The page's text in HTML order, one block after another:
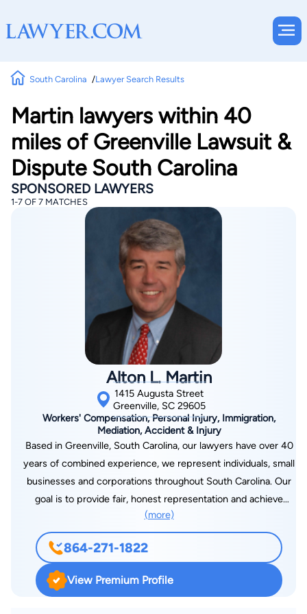
South Carolina Lawyer Search Results
Martin lawyers within 40
miles of Greenville Lawsuit &
Dispute South Carolina
SPONSORED LAWYERS
1-7 OF 7 MATCHES
Alton L. Martin
1415 Augusta Street
Greenville, SC 29605
Workers' Compensation, Personal Injury, Immigration,
Mediation, Accident & Injury
Based in Greenville, South Carolina, our lawyers have over 40
years of combined experience, we represent individuals, small
businesses and corporations throughout South Carolina. Our
goal is to provide fair, honest representation and achieve
issues arising from on-the-job accidents, repetitive trauma,
occupational diseases, exposure to chemicals or other toxins,
traumatic brain injury, and spinal cord injury. We have
participated in hundreds of workers’ compensation hearings
(more)
864-271-1822
View Premium Profile